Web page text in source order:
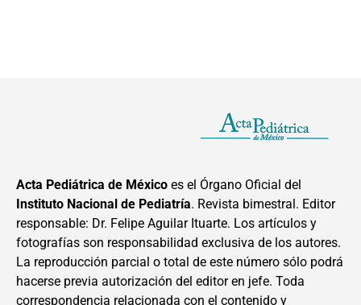
Acta Pediátrica de México es el Órgano Oficial del
Instituto Nacional de Pediatría. Revista bimestral. Editor
responsable: Dr. Felipe Aguilar Ituarte. Los artículos y
fotografías son responsabilidad exclusiva de los autores.
La reproducción parcial o total de este número sólo podrá
hacerse previa autorización del editor en jefe. Toda
correspondencia relacionada con el contenido y